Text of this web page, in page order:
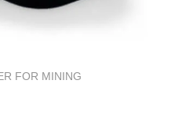
FOR MINING